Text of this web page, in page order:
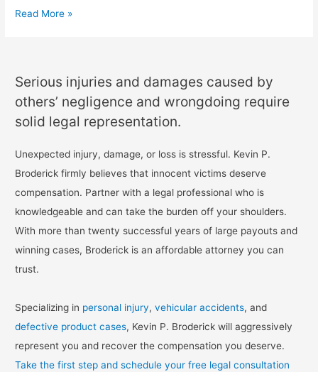
Read More »
Serious injuries and damages caused by
others’ negligence and wrongdoing require
solid legal representation.
Unexpected injury, damage, or loss is stressful. Kevin P.
Broderick firmly believes that innocent victims deserve
compensation. Partner with a legal professional who is
knowledgeable and can take the burden off your shoulders.
With more than twenty successful years of large payouts and
winning cases, Broderick is an affordable attorney you can
trust.
Specializing in personal injury,vehicular accidents, and
defective product cases, Kevin P. Broderick will aggressively
represent you and recover the compensation you deserve.
Take the first step and schedule your free legal consultation